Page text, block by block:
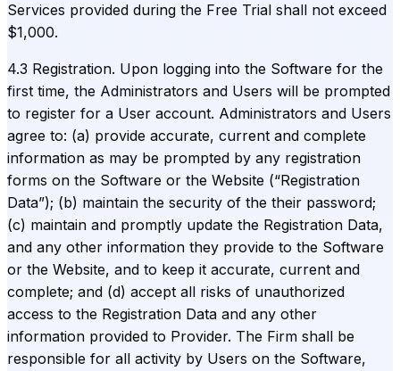
Services provided during the Free Trial shall not exceed
$1,000.
4.3 Registration. Upon logging into the Software for the
first time, the Administrators and Users will be prompted
to register for a User account. Administrators and Users
agree to: (a) provide accurate, current and complete
information as may be prompted by any registration
forms on the Software or the Website (“Registration
Data”); (b) maintain the security of the their password;
(c) maintain and promptly update the Registration Data,
and any other information they provide to the Software
or the Website, and to keep it accurate, current and
complete; and (d) accept all risks of unauthorized
access to the Registration Data and any other
information provided to Provider. The Firm shall be
responsible for all activity by Users on the Software,